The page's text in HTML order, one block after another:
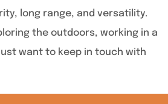
long range, and versatility.
the outdoors, working in a
want to keep in touch with